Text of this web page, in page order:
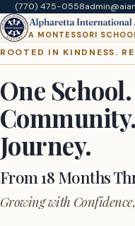
(770) 475-0558
A MONTESSORI
ROOTED IN KINDNESS.
One
Journey.
From 18 Months
Growing with